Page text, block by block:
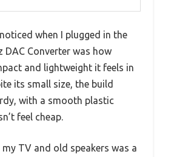
when I plugged in the
DAC Converter was how
and lightweight it feels in
its small size, the build
with a smooth plastic
feel cheap.
TV and old speakers was a